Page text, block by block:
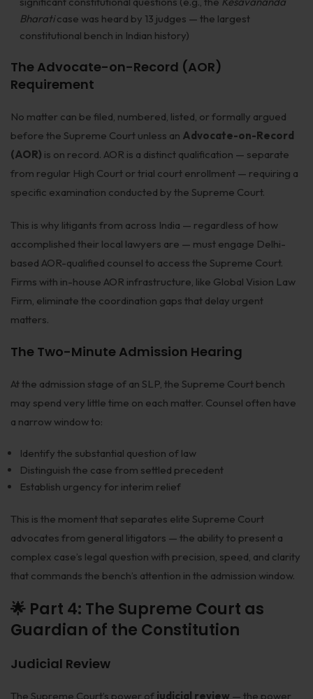
Bharaticase was heard by 13 judges — the largest
constitutional bench in Indian history)
The Advocate-on-Record (AOR)
Requirement
No matter can be filed, numbered, listed, or formally argued
before the Supreme Court unless an Advocate-on-Record
(AOR) is on record. AOR is a distinct qualification — separate
from regular High Court or trial court enrollment — requiring a
specific examination conducted by the Supreme Court.
This is why litigants from across India — regardless of how
accomplished their local lawyers are — must engage Delhi-
based AOR-qualified counsel to access the Supreme Court.
Firms with in-house AOR infrastructure, like Global Vision Law
Firm, eliminate the coordination gaps that delay urgent
matters.
The Two-Minute Admission Hearing
At the admission stage of an SLP, the Supreme Court bench
may spend very little time on each matter. Counsel often have
a narrow window to:
Identify the substantial question of law
Distinguish the case from settled precedent
Establish urgency for interim relief
This is the moment that separates elite Supreme Court
advocates from general litigators — the ability to present a
complex case’s legal question with precision, speed, and clarity
that commands the bench’s attention in the admission window.
🌟 Part 4: The Supreme Court as
Guardian of the Constitution
Judicial Review
The Supreme Court’s power of judicial review — the power